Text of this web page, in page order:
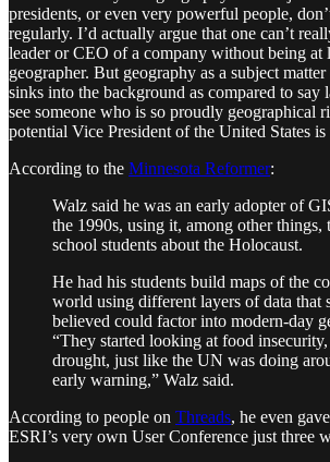
presidents, or even very powerful people,
regularly. I’d actually argue that one can’t
leader or CEO of a company without being at
geographer. But geography as a subject
sinks into the background as compared to say
see someone who is so proudly geographical
potential Vice President of the United States
According to the Minnesota Reformer:
Walz said he was an early adopter of
the 1990s, using it, among other things,
school students about the Holocaust.
He had his students build maps of the
world using different layers of data that
believed could factor into modern-day
“They started looking at food
drought, just like the UN was doing
early warning,” Walz said.
According to people on Threads, he even
ESRI’s very own User Conference just three